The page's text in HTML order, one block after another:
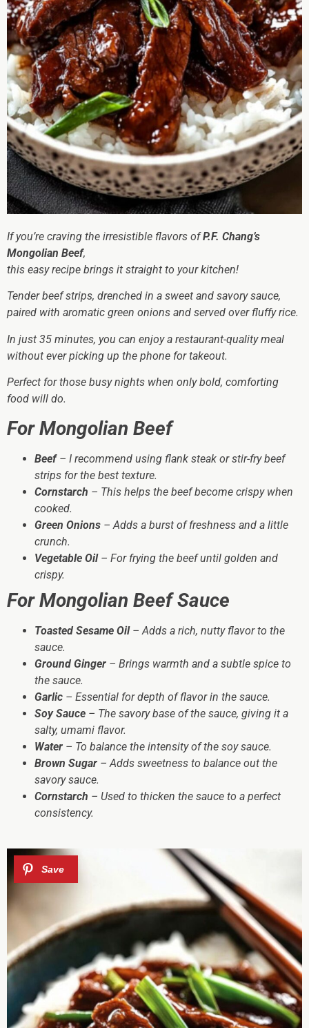
If you’re craving the irresistible flavors ofP.F. Chang’s
Mongolian Beef,
this easy recipe brings it straight to your kitchen!
Tender beef strips, drenched in a sweet and savory sauce,
paired with aromatic green onions and served over fluffy rice.
In just 35 minutes, you can enjoy a restaurant-quality meal
without ever picking up the phone for takeout.
Perfect for those busy nights when only bold, comforting
food will do.
For Mongolian Beef
Beef– I recommend using flank steak or stir-fry beef
strips for the best texture.
Cornstarch – This helps the beef become crispy when
cooked.
Green Onions – Adds a burst of freshness and a little
crunch.
Vegetable Oil– For frying the beef until golden and
crispy.
For Mongolian Beef Sauce
Toasted Sesame Oil– Adds a rich, nutty flavor to the
sauce.
Ground Ginger – Brings warmth and a subtle spice to
the sauce.
Garlic – Essential for depth of flavor in the sauce.
Soy Sauce – The savory base of the sauce, giving it a
salty, umami flavor.
Water – To balance the intensity of the soy sauce.
Brown Sugar – Adds sweetness to balance out the
savory sauce.
Cornstarch – Used to thicken the sauce to a perfect
consistency.